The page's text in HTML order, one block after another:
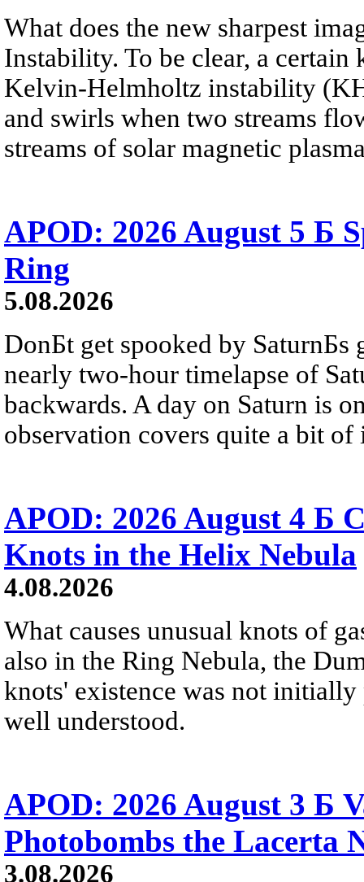
What does the new sharpest
Instability. To be clear, a
Kelvin-Helmholtz instability
and swirls when two streams
streams of solar magnetic
APOD: 2026 August 5 Б
Ring
5.08.2026
DonБt get spooked by SaturnБs
nearly two-hour timelapse of
backwards. A day on Saturn is
observation covers quite a bit of
APOD: 2026 August 4 Б
Knots in the Helix Nebula
4.08.2026
What causes unusual knots of
also in the Ring Nebula, the
knots' existence was not
well understood.
APOD: 2026 August 3 Б
Photobombs the Lacerta
3.08.2026